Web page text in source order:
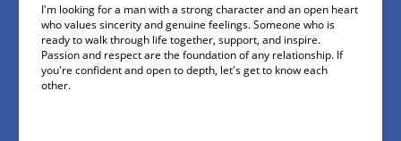
I'm looking for a man with a strong character and an open heart
who values ​​sincerity and genuine feelings. Someone who is
ready to walk through life together, support, and inspire.
Passion and respect are the foundation of any relationship. If
you're confident and open to depth, let's get to know each
other.